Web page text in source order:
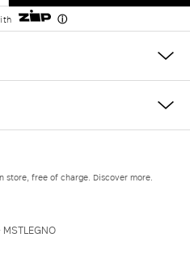
free of charge. Discover more.